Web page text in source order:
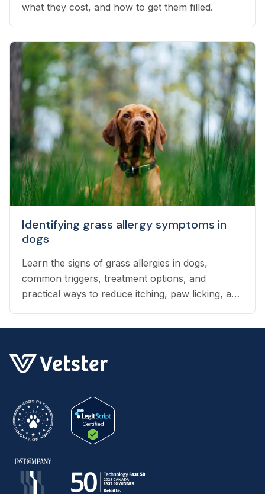
what they cost, and how to get them filled.
Identifying grass allergy symptoms in
dogs
Learn the signs of grass allergies in dogs,
common triggers, treatment options, and
practical ways to reduce itching, paw licking, and